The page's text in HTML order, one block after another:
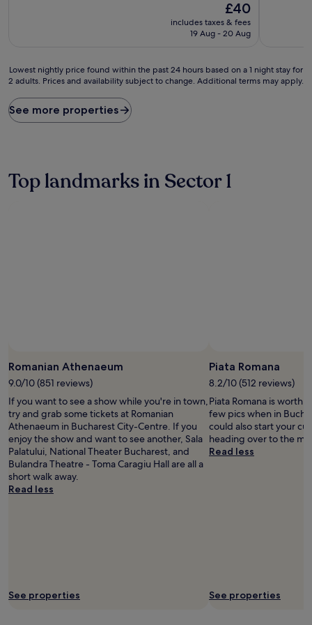
The
price
is
£40
includes taxes & fees
19 Aug - 20 Aug
Lowest
nightly
found
within
based
Additional
terms
may
apply.
Lowest nightly price found within the past 24 hours based on a 1 night stay for
2 adults. Prices and availability subject to change. Additional terms may apply.
See more properties
Top landmarks in Sector 1
Romanian Athenaeum
9.0/10 (851 reviews)
If you want to see a show while you're in town,
try and grab some tickets at Romanian
Athenaeum in Bucharest City-Centre. If you
enjoy the show and want to see another, Sala
Palatului, National Theater Bucharest, and
Bulandra Theatre - Toma Caragiu Hall are all a
short walk away.
Read less
See properties
Piata Romana
8.2/10 (512 reviews)
Piata Romana is worth
few pics when in
could also start your
heading over to the
Read less
See properties